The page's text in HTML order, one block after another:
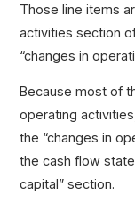
Those line items
activities section
“changes in
Because most of
operating
the “changes in
the cash flow
capital” section.